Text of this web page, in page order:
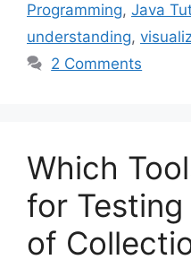
Programming, Java
understanding,
2 Comments
Which
for
of